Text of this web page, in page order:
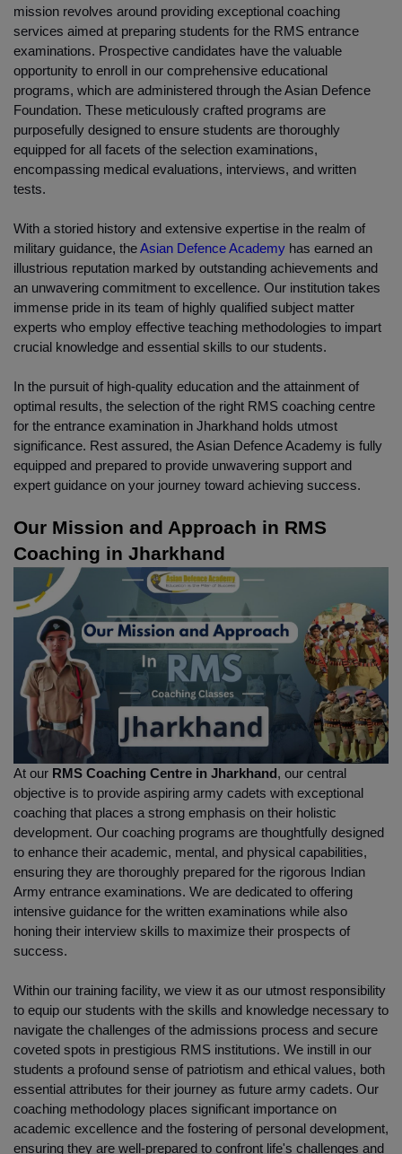
mission revolves around providing exceptional coaching
services aimed at preparing students for the RMS entrance
examinations. Prospective candidates have the valuable
opportunity to enroll in our comprehensive educational
programs, which are administered through the Asian Defence
Foundation. These meticulously crafted programs are
purposefully designed to ensure students are thoroughly
equipped for all facets of the selection examinations,
encompassing medical evaluations, interviews, and written
tests.
With a storied history and extensive expertise in the realm of
military guidance, the Asian Defence Academy has earned an
illustrious reputation marked by outstanding achievements and
an unwavering commitment to excellence. Our institution takes
immense pride in its team of highly qualified subject matter
experts who employ effective teaching methodologies to impart
crucial knowledge and essential skills to our students.
In the pursuit of high-quality education and the attainment of
optimal results, the selection of the right RMS coaching centre
for the entrance examination in Jharkhand holds utmost
significance. Rest assured, the Asian Defence Academy is fully
equipped and prepared to provide unwavering support and
expert guidance on your journey toward achieving success.
Our Mission and Approach in RMS
Coaching in Jharkhand
At our RMS Coaching Centre in Jharkhand , our central
objective is to provide aspiring army cadets with exceptional
coaching that places a strong emphasis on their holistic
development. Our coaching programs are thoughtfully designed
to enhance their academic, mental, and physical capabilities,
ensuring they are thoroughly prepared for the rigorous Indian
Army entrance examinations. We are dedicated to offering
intensive guidance for the written examinations while also
honing their interview skills to maximize their prospects of
success.
Within our training facility, we view it as our utmost responsibility
to equip our students with the skills and knowledge necessary to
navigate the challenges of the admissions process and secure
coveted spots in prestigious RMS institutions. We instill in our
students a profound sense of patriotism and ethical values, both
essential attributes for their journey as future army cadets. Our
coaching methodology places significant importance on
academic excellence and the fostering of personal development,
ensuring they are well-prepared to confront life's challenges and